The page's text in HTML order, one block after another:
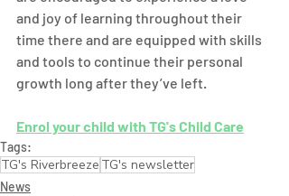
and joy of learning throughout their
time there and are equipped with skills
and tools to continue their personal
growth long after they’ve left.
Enrol your child with TG's Child Care
Tags:
TG's Riverbreeze TG's newsletter
News